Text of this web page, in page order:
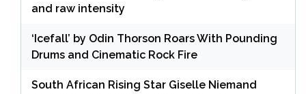
and raw intensity
‘Icefall’ by Odin Thorson Roars With Pounding
Drums and Cinematic Rock Fire
South African Rising Star Giselle Niemand